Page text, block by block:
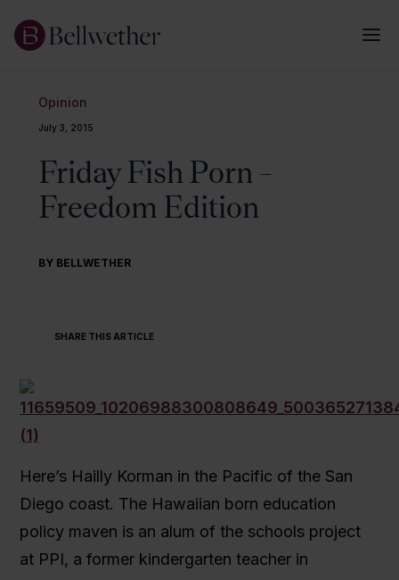
Opinion
July 3, 2015
Friday Fish Porn –
Freedom Edition
BY BELLWETHER
SHARE THIS ARTICLE
Here’s Hailly Korman in the Pacific of the San
Diego coast. The Hawaiian born education
policy maven is an alum of the schools project
at PPI, a former kindergarten teacher in